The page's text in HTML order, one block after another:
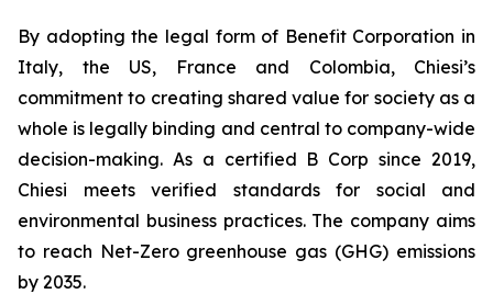
By adopting the legal form of Benefit Corporation in
Italy, the US, France and Colombia, Chiesi’s
commitment to creating shared value for society as a
whole is legally binding and central to company-wide
decision-making. As a certified B Corp since 2019,
Chiesi meets verified standards for social and
environmental business practices. The company aims
to reach Net-Zero greenhouse gas (GHG) emissions
by 2035.